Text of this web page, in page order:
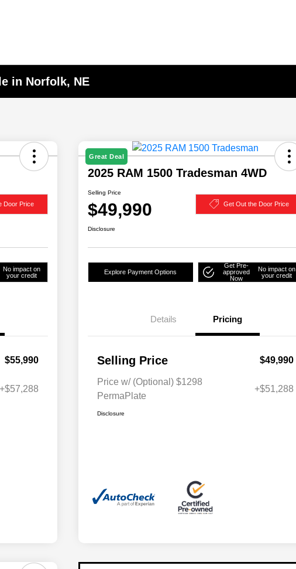
in Norfolk, NE
Door Price
No impact on
your credit
$55,990
+$57,288
Great Deal
2025 RAM 1500 Tradesman 4WD
Selling Price
$49,990 Get Out the Door Price
Disclosure
Explore Payment Options
Get Pre-
approved
Now
No impact on
your credit
Details Pricing
Selling Price $49,990
Price w/ (Optional) $1298
PermaPlate
+$51,288
Disclosure